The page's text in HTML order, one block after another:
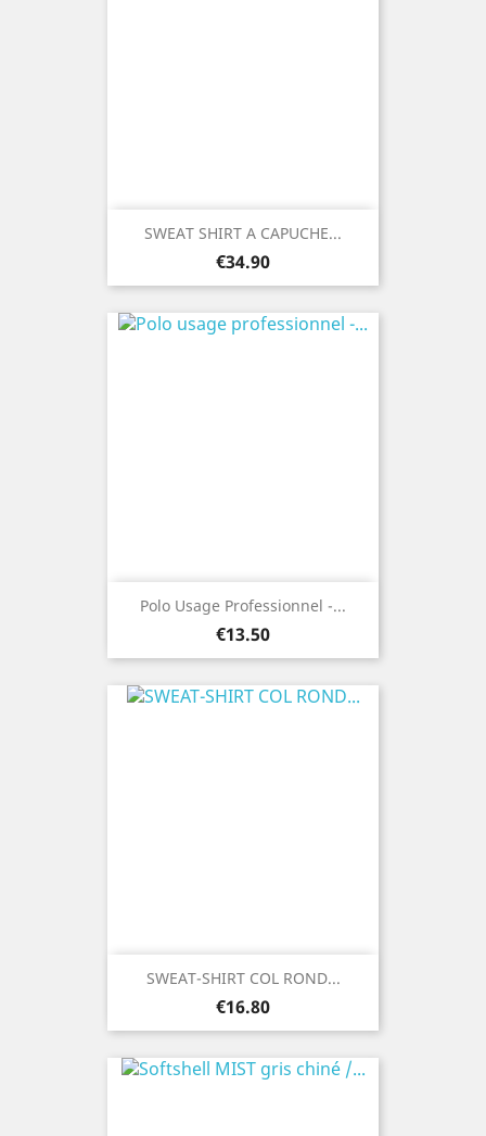
SWEAT SHIRT A CAPUCHE...
Price
€34.90
Polo Usage Professionnel -...
Price
€13.50
SWEAT-SHIRT COL ROND...
Price
€16.80